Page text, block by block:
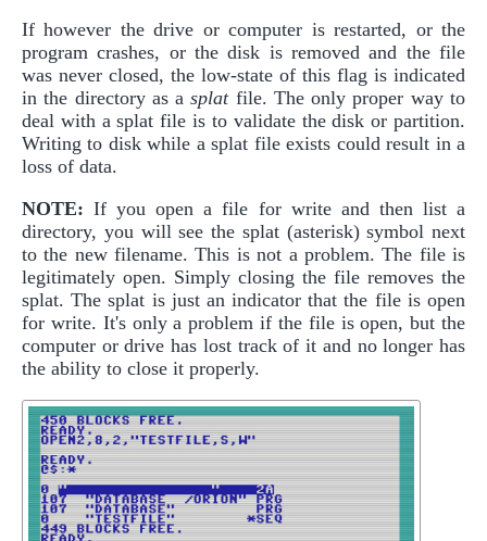
If however the drive or computer is restarted, or the
program crashes, or the disk is removed and the file
was never closed, the low-state of this flag is indicated
in the directory as asplatfile. The only proper way to
deal with a splat file is to validate the disk or partition.
Writing to disk while a splat file exists could result in a
loss of data.
NOTE: If you open a file for write and then list a
directory, you will see the splat (asterisk) symbol next
to the new filename. This is not a problem. The file is
legitimately open. Simply closing the file removes the
splat. The splat is just an indicator that the file is open
for write. It's only a problem if the file is open, but the
computer or drive has lost track of it and no longer has
the ability to close it properly.